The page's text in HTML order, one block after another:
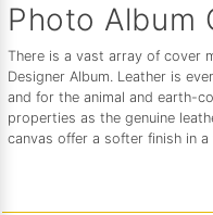
Photo Album
There is a vast array of cover
Designer Album. Leather is
and for the animal and earth-
properties as the genuine
canvas offer a softer finish in